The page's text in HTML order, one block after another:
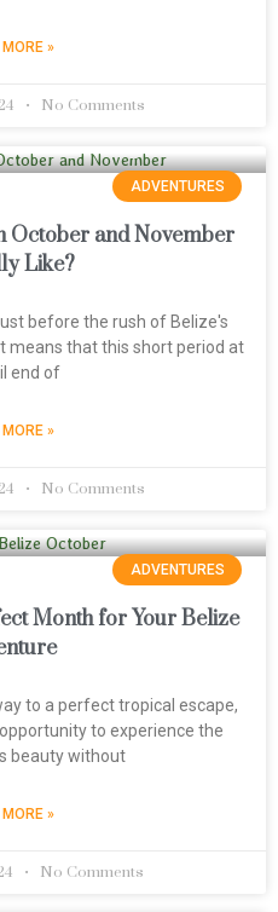
MORE »
No Comments
ADVENTURES
October and November
Like?
before the rush of Belize's
means that this short period at
end of
MORE »
No Comments
ADVENTURES
Month for Your Belize
to a perfect tropical escape,
to experience the
beauty without
MORE »
No Comments